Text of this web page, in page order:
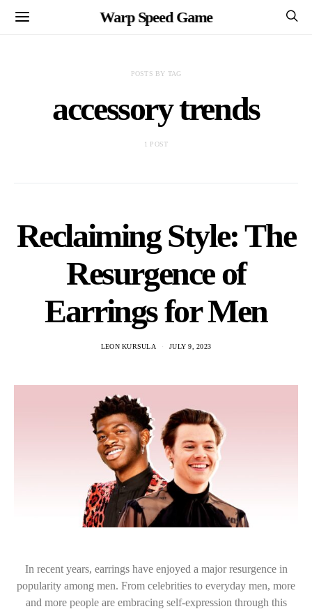
Warp Speed Game
POSTS BY TAG
accessory trends
1 POST
Reclaiming Style: The
Resurgence of
Earrings for Men
LEON KURSULA JULY 9, 2023
In recent years, earrings have enjoyed a major resurgence in
popularity among men. From celebrities to everyday men, more
and more people are embracing self-expression through this